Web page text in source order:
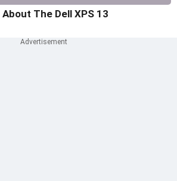
The Dell XPS 13